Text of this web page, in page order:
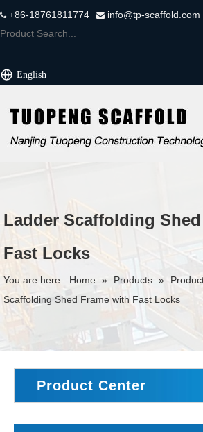
+86-18761811774  info@tp-scaffold.com
English
Ladder Scaffolding
Fast Locks
You are here: Home » Products »
Scaffolding Shed Frame with Fast Locks
Product Center